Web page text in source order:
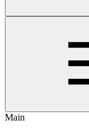
Main